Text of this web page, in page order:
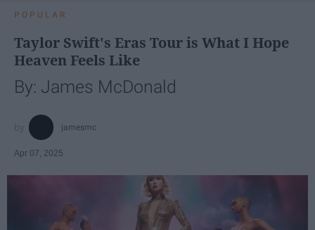
POPULAR
Taylor Swift's Eras Tour is What I Hope
Heaven Feels Like
By: James McDonald
jamesmc
Apr 07, 2025